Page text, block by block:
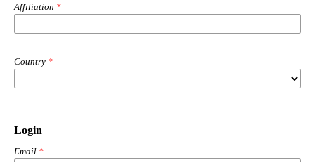
Affiliation *
Country *
Login
Email *